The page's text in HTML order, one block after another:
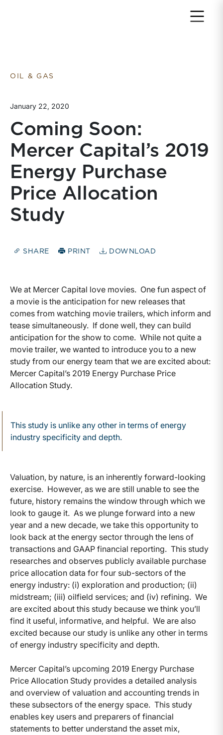
OIL & GAS
January 22, 2020
Coming Soon:
Mercer Capital’s 2019
Energy Purchase
Price Allocation
Study
SHARE PRINT DOWNLOAD
We at Mercer Capital love movies. One fun aspect of
a movie is the anticipation for new releases that
comes from watching movie trailers, which inform and
tease simultaneously. If done well, they can build
anticipation for the show to come. While not quite a
movie trailer, we wanted to introduce you to a new
study from our energy team that we are excited about:
Mercer Capital’s 2019 Energy Purchase Price
Allocation Study.
This study is unlike any other in terms of energy
industry specificity and depth.
Valuation, by nature, is an inherently forward-looking
exercise. However, as we are still unable to see the
future, history remains the window through which we
look to gauge it. As we plunge forward into a new
year and a new decade, we take this opportunity to
look back at the energy sector through the lens of
transactions and GAAP financial reporting. This study
researches and observes publicly available purchase
price allocation data for four sub-sectors of the
energy industry: (i) exploration and production; (ii)
midstream; (iii) oilfield services; and (iv) refining. We
are excited about this study because we think you’ll
find it useful, informative, and helpful. We are also
excited because our study is unlike any other in terms
of energy industry specificity and depth.
Mercer Capital’s upcoming 2019 Energy Purchase
Price Allocation Study provides a detailed analysis
and overview of valuation and accounting trends in
these subsectors of the energy space. This study
enables key users and preparers of financial
statements to better understand the asset mix,